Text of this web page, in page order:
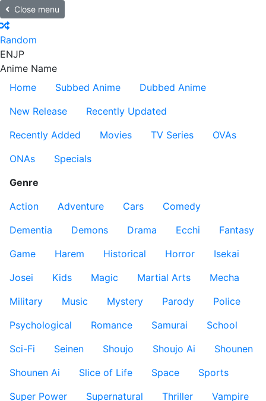
Close menu
Random
ENJP
Anime Name
Home
Subbed Anime
Dubbed Anime
New Release
Recently Updated
Recently Added
Movies TV Series
OVAs
ONAs
Specials
Genre
Action
Adventure Cars
Comedy
Dementia
Demons Drama Ecchi
Fantasy
Game
Harem Historical Horror
Isekai
Josei
Kids Magic Martial Arts
Mecha
Military
Music Mystery Parody
Police
Psychological
Romance Samurai
School
Sci-Fi
Seinen Shoujo Shoujo Ai
Shounen
Shounen Ai
Slice of Life Space
Sports
Super Power
Supernatural Thriller
Vampire